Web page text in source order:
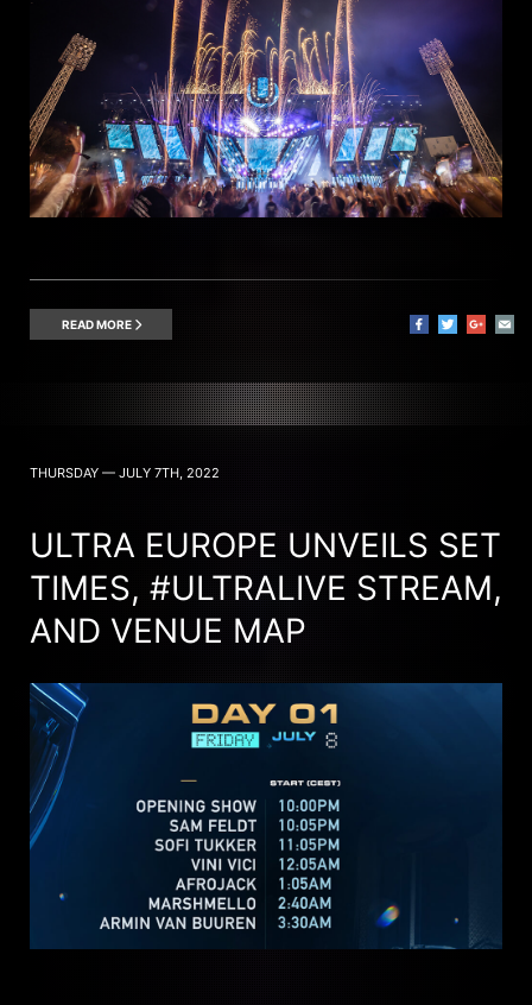
READ MORE
THURSDAY — JULY 7TH, 2022
ULTRA EUROPE UNVEILS SET
TIMES, #ULTRALIVE STREAM,
AND VENUE MAP